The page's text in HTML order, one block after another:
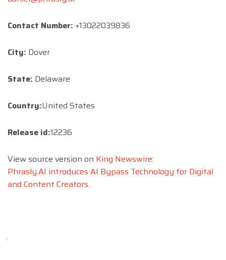
Contact Number: +13022039836
City: Dover
State: Delaware
Country:United States
Release id:12236
View source version on King Newswire:
Phrasly.AI introduces AI Bypass Technology for Digital
and Content Creators.